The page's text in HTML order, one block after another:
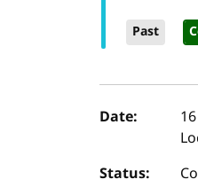
Past
Event
Date:
Status: